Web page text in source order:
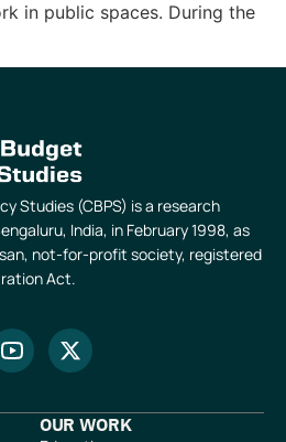
in public spaces. During the
Studies (CBPS) is a research
India, in February 1998, as
not-for-profit society, registered
Act.
OUR WORK